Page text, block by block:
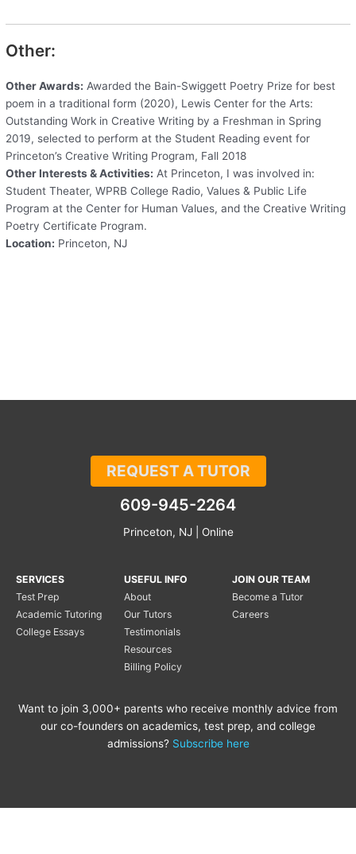
Other:
Other Awards: Awarded the Bain-Swiggett Poetry Prize for best
poem in a traditional form (2020), Lewis Center for the Arts:
Outstanding Work in Creative Writing by a Freshman in Spring
2019, selected to perform at the Student Reading event for
Princeton’s Creative Writing Program, Fall 2018
Other Interests & Activities: At Princeton, I was involved in:
Student Theater, WPRB College Radio, Values & Public Life
Program at the Center for Human Values, and the Creative Writing
Poetry Certificate Program.
Location: Princeton, NJ
REQUEST A TUTOR
609-945-2264
Princeton, NJ | Online
SERVICES
Test Prep
Academic Tutoring
College Essays
USEFUL INFO
About
Our Tutors
Testimonials
Resources
Billing Policy
JOIN OUR TEAM
Become a Tutor
Careers
Want to join 3,000+ parents who receive monthly advice from
our co-founders on academics, test prep, and college
admissions? Subscribe here